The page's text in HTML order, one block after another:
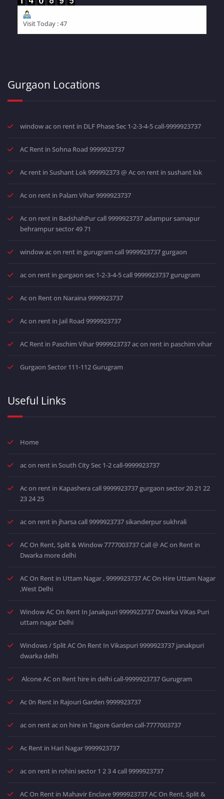
Visit Today : 47
Gurgaon Locations
window ac on rent in DLF Phase Sec 1-2-3-4-5 call-9999923737
AC Rent in Sohna Road 9999923737
Ac rent in Sushant Lok 999992373 @ Ac on rent in sushant lok
Ac on rent in Palam Vihar 9999923737
Ac on rent in BadshahPur call 9999923737 adampur samapur
behrampur sector 49 71
window ac on rent in gurugram call 9999923737 gurgaon
ac on rent in gurgaon sec 1-2-3-4-5 call 9999923737 gurugram
Ac on Rent on Naraina 9999923737
Ac on rent in Jail Road 9999923737
AC Rent in Paschim Vihar 9999923737 ac on rent in paschim vihar
Gurgaon Sector 111-112 Gurugram
Useful Links
Home
ac on rent in South City Sec 1-2 call-9999923737
Ac on rent in Kapashera call 9999923737 gurgaon sector 20 21 22
23 24 25
ac on rent in jharsa call 9999923737 sikanderpur sukhrali
AC On Rent, Split & Window 7777003737 Call @ AC on Rent in
Dwarka more delhi
AC On Rent in Uttam Nagar , 9999923737 AC On Hire Uttam Nagar
,West Delhi
Window AC On Rent In Janakpuri 9999923737 Dwarka ViKas Puri
uttam nagar Delhi
Windows / Split AC On Rent In Vikaspuri 9999923737 janakpuri
dwarka delhi
Alcone AC on Rent hire in delhi call-9999923737 Gurugram
Ac 0n Rent in Rajouri Garden 9999923737
ac on rent ac on hire in Tagore Garden call-7777003737
Ac Rent in Hari Nagar 9999923737
ac on rent in rohini sector 1 2 3 4 call 9999923737
AC On Rent in Mahavir Enclave 9999923737 AC On Rent, Split &